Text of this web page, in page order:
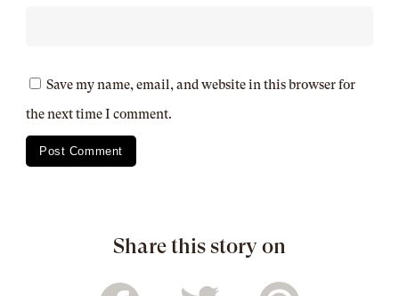
Save my name, email, and website in this browser for
the next time I comment.
Share this story on